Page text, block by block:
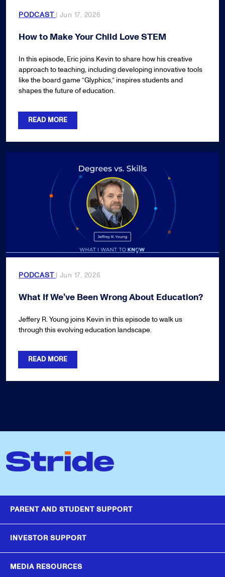
PODCAST | Jun 17, 2026
How to Make Your Child Love STEM
In this episode, Eric joins Kevin to share how his creative
approach to teaching, including developing innovative tools
like the board game “Glyphics,” inspires students and
shapes the future of education.
READ MORE
PODCAST | Jun 17, 2026
What If We’ve Been Wrong About Education?
Jeffery R. Young joins Kevin in this episode to walk us
through this evolving education landscape.
READ MORE
PARENT AND STUDENT SUPPORT
INVESTOR SUPPORT
MEDIA RESOURCES